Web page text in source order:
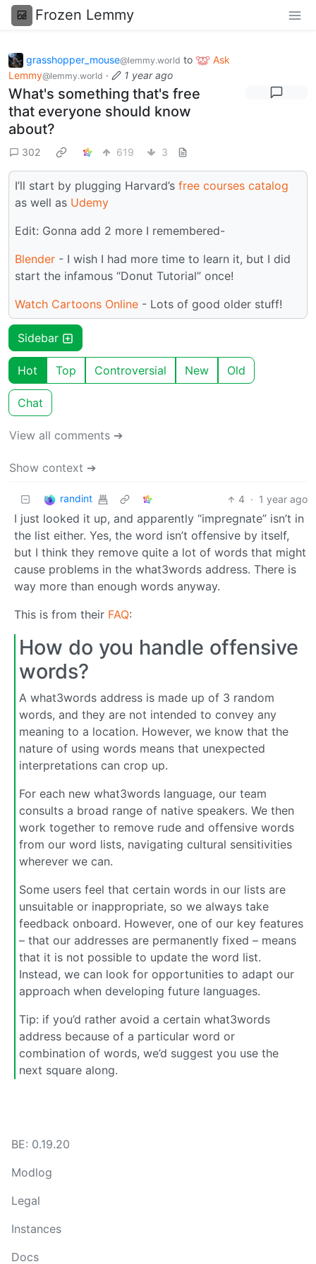
Frozen Lemmy
grasshopper_mouse@lemmy.world to
Ask
Lemmy@lemmy.world · 1 year ago
What's something that's free
that everyone should know
about?
302 619 3
I’ll start by plugging Harvard’s free courses catalog
as well as Udemy
Edit: Gonna add 2 more I remembered-
Blender - I wish I had more time to learn it, but I did
start the infamous “Donut Tutorial” once!
Watch Cartoons Online - Lots of good older stuff!
Sidebar
Hot Top Controversial New Old
Chat
View all comments ➔
Show context ➔
randint 4 · 1 year ago
I just looked it up, and apparently “impregnate” isn’t in
the list either. Yes, the word isn’t offensive by itself,
but I think they remove quite a lot of words that might
cause problems in the what3words address. There is
way more than enough words anyway.
This is from their FAQ:
How do you handle offensive
words?
A what3words address is made up of 3 random
words, and they are not intended to convey any
meaning to a location. However, we know that the
nature of using words means that unexpected
interpretations can crop up.
For each new what3words language, our team
consults a broad range of native speakers. We then
work together to remove rude and offensive words
from our word lists, navigating cultural sensitivities
wherever we can.
Some users feel that certain words in our lists are
unsuitable or inappropriate, so we always take
feedback onboard. However, one of our key features
– that our addresses are permanently fixed – means
that it is not possible to update the word list.
Instead, we can look for opportunities to adapt our
approach when developing future languages.
Tip: if you’d rather avoid a certain what3words
address because of a particular word or
combination of words, we’d suggest you use the
next square along.
BE: 0.19.20
Modlog
Legal
Instances
Docs